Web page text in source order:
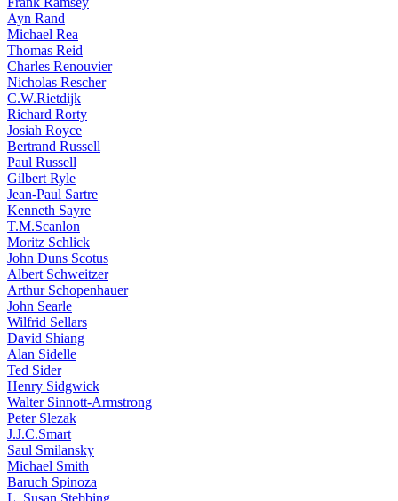
Ayn Rand
Michael Rea
Thomas Reid
Charles Renouvier
Nicholas Rescher
C.W.Rietdijk
Richard Rorty
Josiah Royce
Bertrand Russell
Paul Russell
Gilbert Ryle
Jean-Paul Sartre
Kenneth Sayre
T.M.Scanlon
Moritz Schlick
John Duns Scotus
Albert Schweitzer
Arthur Schopenhauer
John Searle
Wilfrid Sellars
David Shiang
Alan Sidelle
Ted Sider
Henry Sidgwick
Walter Sinnott-Armstrong
Peter Slezak
J.J.C.Smart
Saul Smilansky
Michael Smith
Baruch Spinoza
L. Susan Stebbing